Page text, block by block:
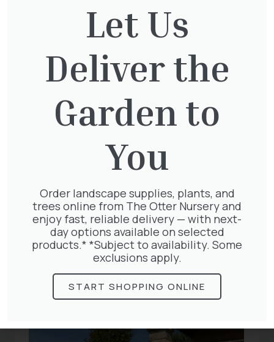
Trade Customers – Please contact us for more
information and your pricing.
Related
Articles
Let Us
Deliver the
Garden to
You
Order landscape supplies, plants, and
trees online from The Otter Nursery and
enjoy fast, reliable delivery — with next-
day options available on selected
products.* *Subject to availability. Some
exclusions apply.
START SHOPPING ONLINE